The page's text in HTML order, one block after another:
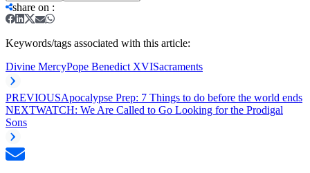
share on :
Keywords/tags associated with this article:
Divine MercyPope Benedict XVISacraments
PREVIOUSApocalypse Prep: 7 Things to do before the world ends
NEXTWATCH: We Are Called to Go Looking for the Prodigal
Sons